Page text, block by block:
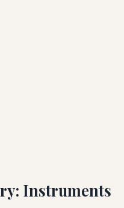
Instruments